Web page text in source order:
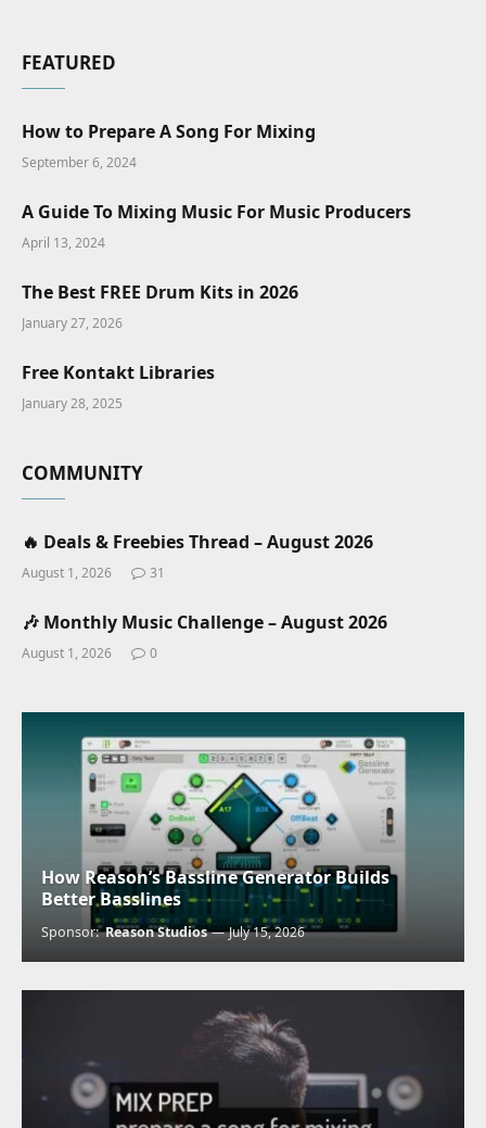
FEATURED
How to Prepare A Song For Mixing
September 6, 2024
A Guide To Mixing Music For Music Producers
April 13, 2024
The Best FREE Drum Kits in 2026
January 27, 2026
Free Kontakt Libraries
January 28, 2025
COMMUNITY
🔥 Deals & Freebies Thread – August 2026
August 1, 2026 31
🎶 Monthly Music Challenge – August 2026
August 1, 2026 0
How Reason’s Bassline Generator Builds
Better Basslines
Sponsor:Reason Studios July 15, 2026